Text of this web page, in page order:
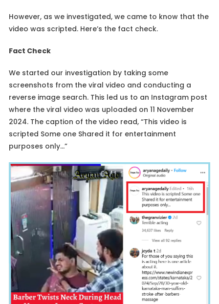
However, as we investigated, we came to know that the
video was scripted. Here’s the fact check.
Fact Check
We started our investigation by taking some
screenshots from the viral video and conducting a
reverse image search. This led us to an Instagram post
where the viral video was uploaded on 11 November
2024. The caption of the video read, “This video is
scripted Some one Shared it for entertainment
purposes only…”